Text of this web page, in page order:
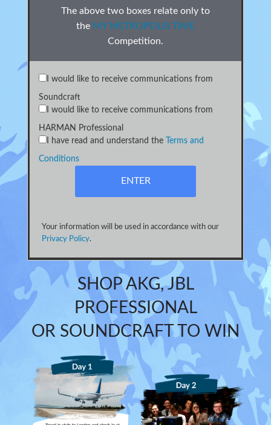
The above two boxes relate only to
the MY METROPOLIS TIME
Competition.
I would like to receive communications from
Soundcraft
I would like to receive communications from
HARMAN Professional
I have read and understand the
Terms and
Conditions
Your information will be used in accordance with our
Privacy Policy.
SHOP AKG, JBL
PROFESSIONAL
OR SOUNDCRAFT TO WIN